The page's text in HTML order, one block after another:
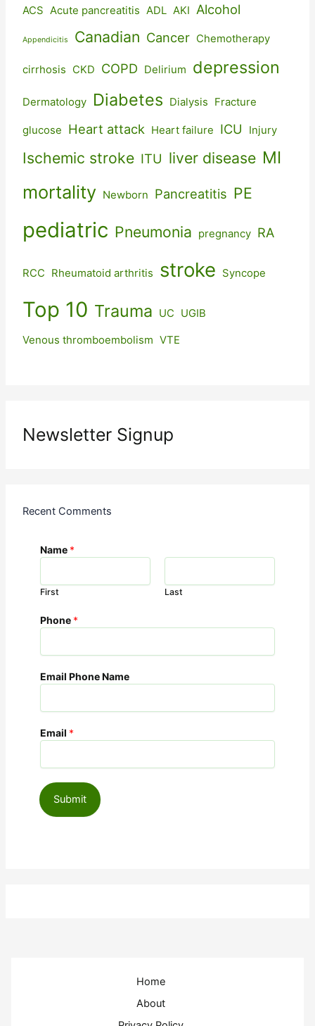
ACS Acute pancreatitis ADL AKI Alcohol
Appendicitis Canadian Cancer Chemotherapy
cirrhosis CKD COPD Delirium depression
Dermatology Diabetes Dialysis Fracture
glucose Heart attack Heart failure ICU Injury
Ischemic stroke ITU liver disease MI
mortality Newborn Pancreatitis PE
pediatric Pneumonia pregnancy RA
RCC Rheumatoid arthritis stroke Syncope
Top 10 Trauma UC UGIB
Venous thromboembolism VTE
Newsletter Signup
Recent Comments
Name *
First Last
Phone *
Email Phone Name
Email *
Submit
Home
About